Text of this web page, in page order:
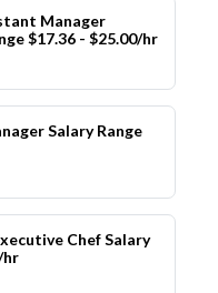
Manager
$17.36 - $25.00/hr
Salary Range
Chef Salary
hr